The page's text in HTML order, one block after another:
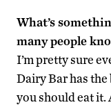
What’s
many people
I’m pretty sure
Dairy Bar has the
you should eat it.